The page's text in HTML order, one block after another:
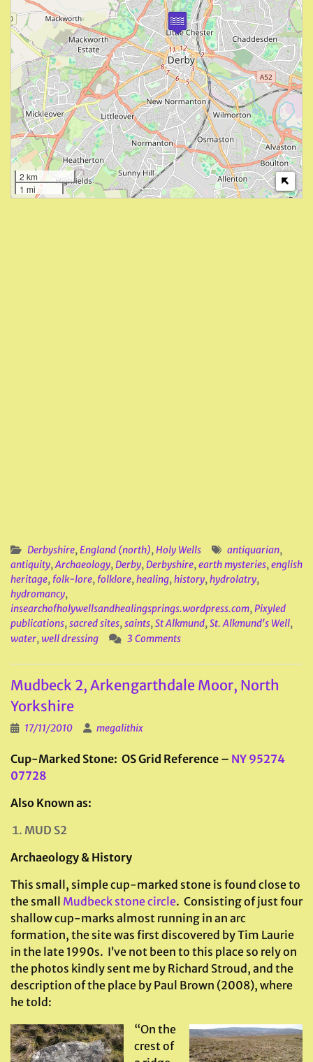
2 km
1 mi
Derbyshire,England (north),Holy Wells antiquarian,
antiquity,Archaeology,Derby,Derbyshire,earth mysteries,english
heritage, folk-lore, folklore,healing,history,hydrolatry,
hydromancy,
insearchofholywellsandhealingsprings.wordpress.com,Pixyled
publications,sacred sites,saints,St Alkmund,St. Alkmund's Well,
water,well dressing 3 Comments
Mudbeck 2, Arkengarthdale Moor, North
Yorkshire
17/11/2010 megalithix
Cup-Marked Stone: OS Grid Reference – NY 95274
07728
Also Known as:
MUD S2
Archaeology & History
This small, simple cup-marked stone is found close to
the small Mudbeck stone circle. Consisting of just four
shallow cup-marks almost running in an arc
formation, the site was first discovered by Tim Laurie
in the late 1990s. I’ve not been to this place so rely on
the photos kindly sent me by Richard Stroud, and the
description of the place by Paul Brown (2008), where
he told:
“On the
crest of